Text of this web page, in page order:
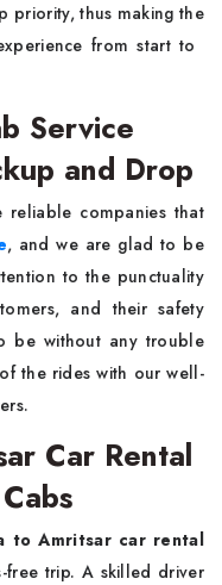
priority, thus making the
from start to
Service
and Drop
reliable companies that
, and we are glad to be
to the punctuality
and their safety
be without any trouble
the rides with our well-
Car Rental
to Amritsar car rental
free trip. A skilled driver